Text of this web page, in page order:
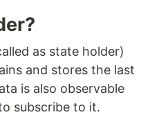
as state holder)
and stores the last
is also observable
subscribe to it.